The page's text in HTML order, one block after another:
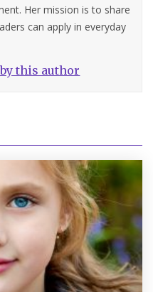
Her mission is to share
can apply in everyday
this author